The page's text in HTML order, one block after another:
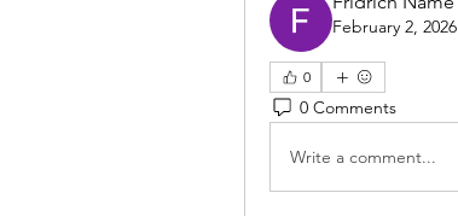
February 2, 2026
0
0 Comments
Write a comment...